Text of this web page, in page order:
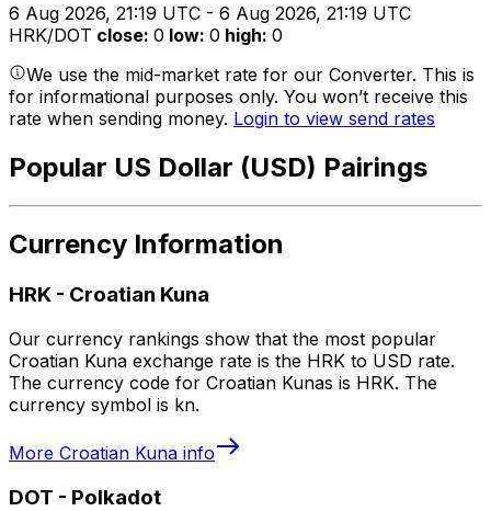
6 Aug 2026, 21:19 UTC - 6 Aug 2026, 21:19 UTC
HRK/DOT close: 0 low: 0 high: 0
We use the mid-market rate for our Converter. This is
for informational purposes only. You won’t receive this
rate when sending money. Login to view send rates
Popular US Dollar (USD) Pairings
Currency Information
HRK - Croatian Kuna
Our currency rankings show that the most popular
Croatian Kuna exchange rate is the HRK to USD rate.
The currency code for Croatian Kunas is HRK. The
currency symbol is kn.
More Croatian Kuna info
DOT - Polkadot